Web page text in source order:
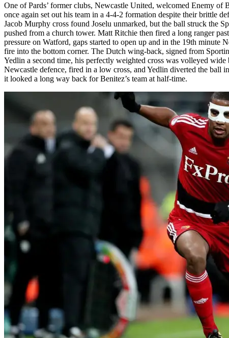
One of Pards’ former clubs, Newcastle United, welcomed Enemy of
once again set out his team in a 4-4-2 formation despite their brittle
Jacob Murphy cross found Joselu unmarked, but the ball struck the
pushed from a church tower. Matt Ritchie then fired a long ranger
pressure on Watford, gaps started to open up and in the 19th
fire into the bottom corner. The Dutch wing-back, signed from
Yedlin a second time, his perfectly weighted cross was volleyed
Newcastle defence, fired in a low cross, and Yedlin diverted the ball
it looked a long way back for Benitez’s team at half-time.